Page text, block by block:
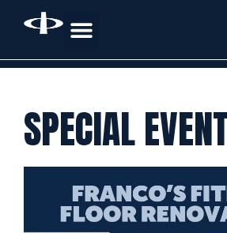
SPECIAL